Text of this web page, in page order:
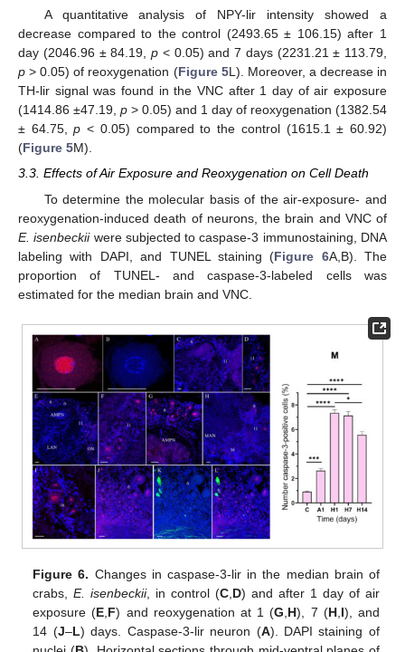
A quantitative analysis of NPY-lir intensity showed a
decrease compared to the control (2493.65 ± 106.15) after 1
day (2046.96 ± 84.19, p < 0.05) and 7 days (2231.21 ± 113.79,
p > 0.05) of reoxygenation (Figure 5L). Moreover, a decrease in
TH-lir signal was found in the VNC after 1 day of air exposure
(1414.86 ±47.19, p > 0.05) and 1 day of reoxygenation (1382.54
± 64.75,p < 0.05) compared to the control (1615.1 ± 60.92)
(Figure 5M).
3.3. Effects of Air Exposure and Reoxygenation on Cell Death
To determine the molecular basis of the air-exposure- and
reoxygenation-induced death of neurons, the brain and VNC of
E. isenbeckiiwere subjected to caspase-3 immunostaining, DNA
labeling with DAPI, and TUNEL staining (Figure 6A,B). The
proportion of TUNEL- and caspase-3-labeled cells was
estimated for the median brain and VNC.
Figure 6. Changes in caspase-3-lir in the median brain of
crabs,E. isenbeckii, in control (C D) and after 1 day of air
exposure (E F) and reoxygenation at 1 (G H), 7 (H, I), and
14 (J–L) days. Caspase-3-lir neuron (A). DAPI staining of